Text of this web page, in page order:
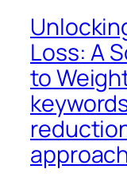
Loss: A
to